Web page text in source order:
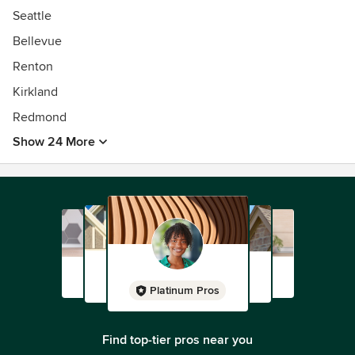
Seattle
Bellevue
Renton
Kirkland
Redmond
Show 24 More
Platinum Pros
Find top-tier pros near you